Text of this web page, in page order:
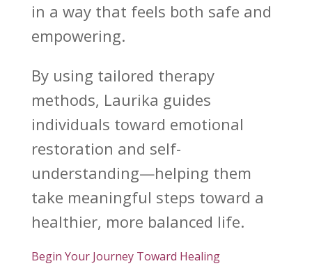
in a way that feels both safe and
empowering.
By using tailored therapy
methods, Laurika guides
individuals toward emotional
restoration and self-
understanding—helping them
take meaningful steps toward a
healthier, more balanced life.
Begin Your Journey Toward Healing